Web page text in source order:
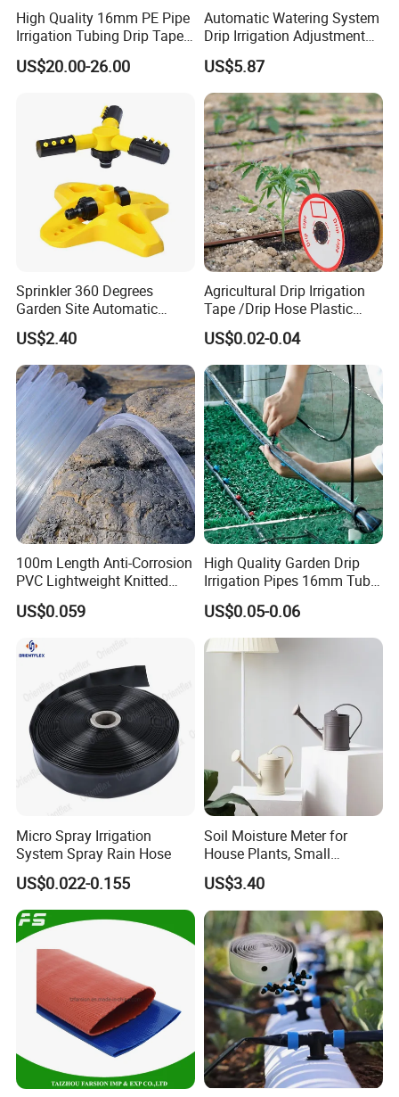
High Quality 16mm PE Pipe
Irrigation Tubing Drip Tapes
for Agricultural Drip
Irrigation
US$20.00-26.00
Automatic Watering System
Drip Irrigation Adjustment
Hose Irrigation Kit Ci19518
US$5.87
Sprinkler 360 Degrees
Garden Site Automatic
Three Fork Agricultural
Atomization Watering
Wyz19516
US$2.40
Agricultural Drip Irrigation
Tape /Drip Hose Plastic
Tubes 1000m 3000m
Irrigation Hose Drip
Tape/Drip Irrigation Tape
for Farm Garden Watering
System
US$0.02-0.04
100m Length Anti-Corrosion
PVC Lightweight Knitted
Garden Hose for Irrigation
System
US$0.059
High Quality Garden Drip
Irrigation Pipes 16mm Tube
LDPE Pipe for Agriculture
US$0.05-0.06
Micro Spray Irrigation
System Spray Rain Hose
US$0.022-0.155
Soil Moisture Meter for
House Plants, Small
Watering Can Wbb20855
US$3.40